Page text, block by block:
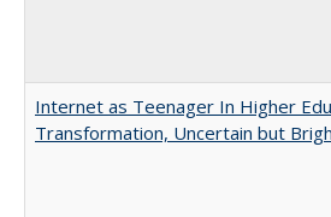
Internet as Teenager In Higher
Transformation, Uncertain but